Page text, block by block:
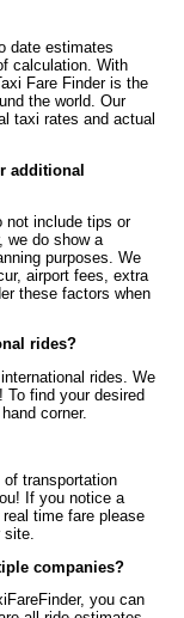
date estimates
calculation. With
Fare Finder is the
the world. Our
taxi rates and actual
additional
not include tips or
we do show a
purposes. We
airport fees, extra
these factors when
rides?
rides. We
To find your desired
corner.
transportation
If you notice a
time fare please
companies?
you can